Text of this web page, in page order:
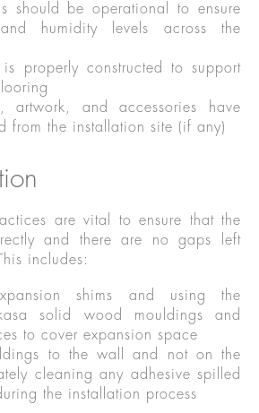
should be operational to ensure
humidity levels across the
is properly constructed to support
artwork, and accessories have
from the installation site (if any)
are vital to ensure that the
and there are no gaps left
includes:
shims and using the
solid wood mouldings and
to cover expansion space
to the wall and not on the
cleaning any adhesive spilled
the installation process